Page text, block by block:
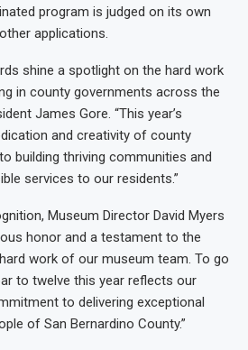
program is judged on its own
applications.
shine a spotlight on the hard work
in county governments across the
James Gore. “This year’s
and creativity of county
building thriving communities and
services to our residents.”
Museum Director David Myers
honor and a testament to the
work of our museum team. To go
to twelve this year reflects our
to delivering exceptional
of San Bernardino County.”